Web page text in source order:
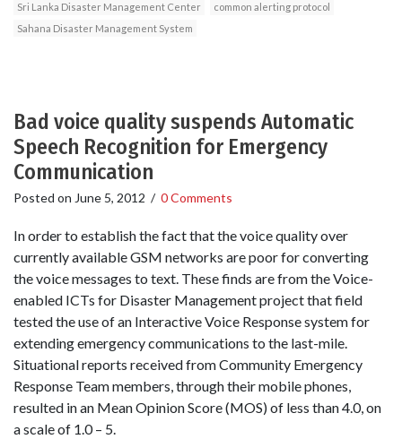
Sri Lanka Disaster Management Center
common alerting protocol
Sahana Disaster Management System
Bad voice quality suspends Automatic
Speech Recognition for Emergency
Communication
Posted on June 5, 2012 / 0 Comments
In order to establish the fact that the voice quality over
currently available GSM networks are poor for converting
the voice messages to text. These finds are from the Voice-
enabled ICTs for Disaster Management project that field
tested the use of an Interactive Voice Response system for
extending emergency communications to the last-mile.
Situational reports received from Community Emergency
Response Team members, through their mobile phones,
resulted in an Mean Opinion Score (MOS) of less than 4.0, on
a scale of 1.0 – 5.